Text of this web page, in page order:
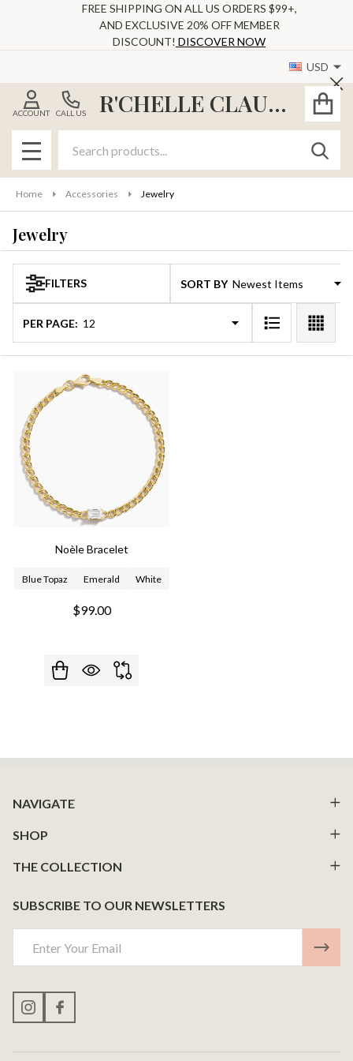
FREE SHIPPING ON ALL US ORDERS $99+,
AND EXCLUSIVE 20% OFF MEMBER
DISCOUNT! DISCOVER NOW
USD
R'CHELLE CLAUDE
CALL US
ACCOUNT
MENU
Home Accessories Jewelry
Jewelry
Products
List
FILTERS SORT BY:
PER PAGE:
Noèle Bracelet
Blue Topaz Emerald White
$99.00
Footer
NAVIGATE
SHOP
THE COLLECTION
SUBSCRIBE TO OUR NEWSLETTERS
Address